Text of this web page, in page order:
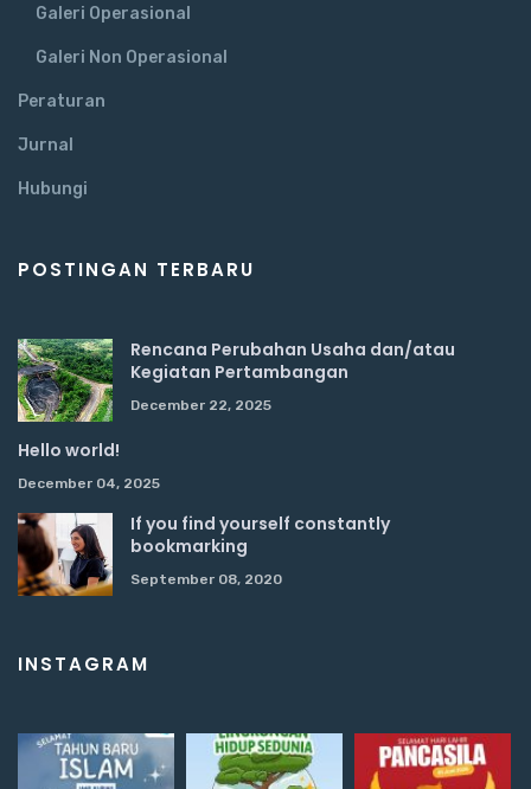
Galeri Operasional
Galeri Non Operasional
Peraturan
Jurnal
Hubungi
POSTINGAN TERBARU
Rencana Perubahan Usaha dan/atau
Kegiatan Pertambangan
December 22, 2025
Hello world!
December 04, 2025
If you find yourself constantly
bookmarking
September 08, 2020
INSTAGRAM